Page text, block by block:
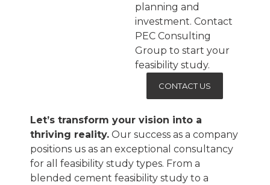
planning and
investment. Contact
PEC Consulting
Group to start your
feasibility study.
CONTACT US
Let’s transform your vision into a
thriving reality. Our success as a company
positions us as an exceptional consultancy
for all feasibility study types. From a
blended cement feasibility study to a